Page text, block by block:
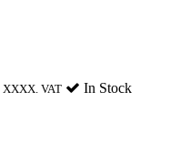
XXXX. VAT
In Stock